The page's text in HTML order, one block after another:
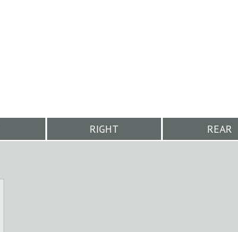
RIGHT REAR